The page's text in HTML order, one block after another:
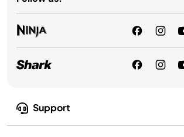
Support